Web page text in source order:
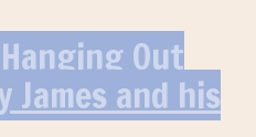
Out
James and his